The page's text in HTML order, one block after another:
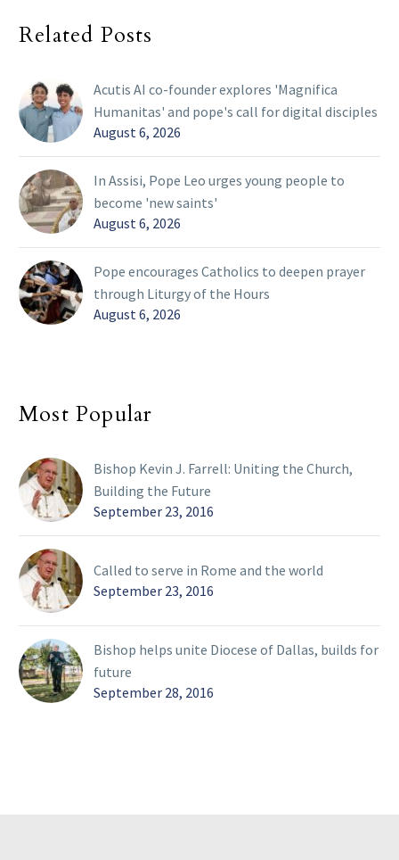
Related Posts
Acutis AI co-founder explores 'Magnifica
Humanitas' and pope's call for digital disciples
August 6, 2026
In Assisi, Pope Leo urges young people to
become 'new saints'
August 6, 2026
Pope encourages Catholics to deepen prayer
through Liturgy of the Hours
August 6, 2026
Most Popular
Bishop Kevin J. Farrell: Uniting the Church,
Building the Future
September 23, 2016
Called to serve in Rome and the world
September 23, 2016
Bishop helps unite Diocese of Dallas, builds for
future
September 28, 2016